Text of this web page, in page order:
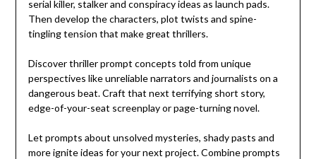
serial killer, stalker and conspiracy ideas as launch pads.
Then develop the characters, plot twists and spine-
tingling tension that make great thrillers.
Discover thriller prompt concepts told from unique
perspectives like unreliable narrators and journalists on a
dangerous beat. Craft that next terrifying short story,
edge-of-your-seat screenplay or page-turning novel.
Let prompts about unsolved mysteries, shady pasts and
more ignite ideas for your next project. Combine prompts